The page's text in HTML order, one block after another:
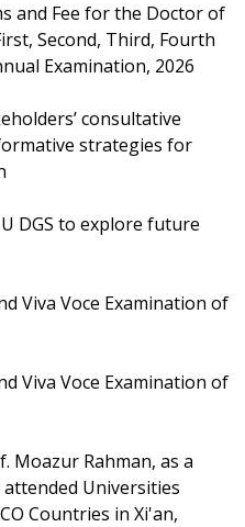
and Fee for the Doctor of
Second, Third, Fourth
Examination, 2026
consultative
strategies for
DGS to explore future
Viva Voce Examination of
Viva Voce Examination of
Moazur Rahman, as a
Universities
Countries in Xi'an,